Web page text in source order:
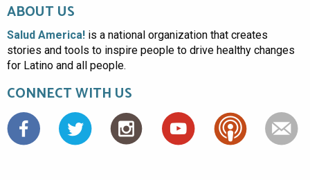
ABOUT US
Salud America! is a national organization that creates
stories and tools to inspire people to drive healthy changes
for Latino and all people.
CONNECT WITH US
Facebook